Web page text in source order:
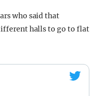
who said that
halls to go to flat